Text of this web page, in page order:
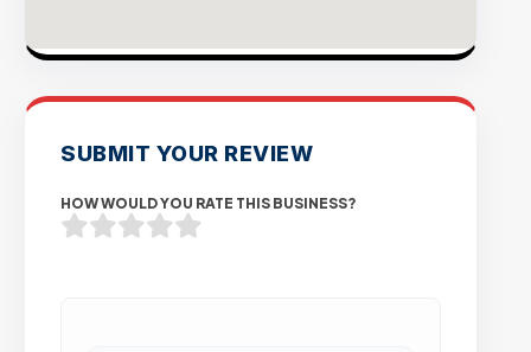
SUBMIT YOUR REVIEW
HOW WOULD YOU RATE THIS BUSINESS?